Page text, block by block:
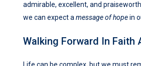
admirable, excellent, and
we can expect a message of hopein
Walking Forward In Faith
Life can be complex, but we must